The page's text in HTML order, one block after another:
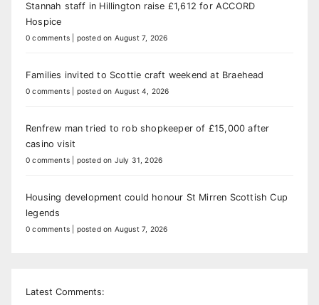
Stannah staff in Hillington raise £1,612 for ACCORD
Hospice
0 comments posted on August 7, 2026
Families invited to Scottie craft weekend at Braehead
0 comments posted on August 4, 2026
Renfrew man tried to rob shopkeeper of £15,000 after
casino visit
0 comments posted on July 31, 2026
Housing development could honour St Mirren Scottish Cup
legends
0 comments posted on August 7, 2026
Latest Comments: